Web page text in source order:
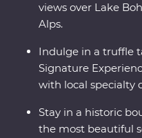
views over Lake
Alps.
Indulge in a truffle
Signature
with local specialty
Stay in a historic
the most beautiful